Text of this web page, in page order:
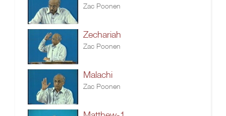
Zac Poonen
Zechariah
Zac Poonen
Malachi
Zac Poonen